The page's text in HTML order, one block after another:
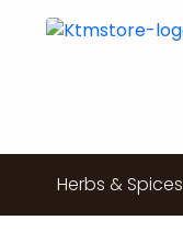
Herbs & Spices